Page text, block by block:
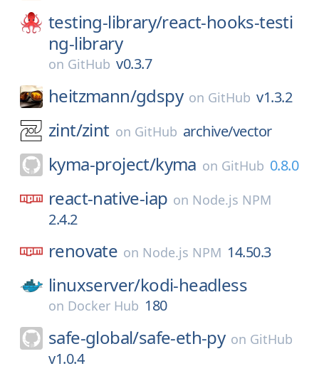
testing-library/react-hooks-testi
ng-library
on GitHub v0.3.7
heitzmann/gdspy on GitHub v1.3.2
zint/zint on GitHub archive/vector
kyma-project/kyma on GitHub 0.8.0
react-native-iap on Node.js NPM
2.4.2
renovate on Node.js NPM 14.50.3
linuxserver/kodi-headless
on Docker Hub 180
safe-global/safe-eth-py on GitHub
v1.0.4